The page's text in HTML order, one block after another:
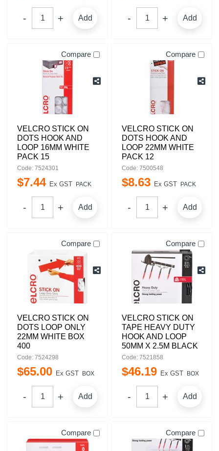
Add Add
Compare
VELCRO STICK ON
DOTS HOOK AND
LOOP 16MM WHITE
PACK 15
Code: 7524301
$7.44 Ex GST PACK
Add
Compare
VELCRO STICK ON
DOTS HOOK AND
LOOP 22MM WHITE
PACK 12
Code: 7500548
$8.63 Ex GST PACK
Add
Compare
VELCRO STICK ON
DOTS LOOP ONLY
22MM WHITE BOX
400
Code: 7524298
$65.00 Ex GST BOX
Add
Compare
VELCRO STICK ON
TAPE HEAVY DUTY
HOOK AND LOOP
50MM X 2.5M BLACK
Code: 7521858
$46.19 Ex GST BOX
Add
Compare Compare